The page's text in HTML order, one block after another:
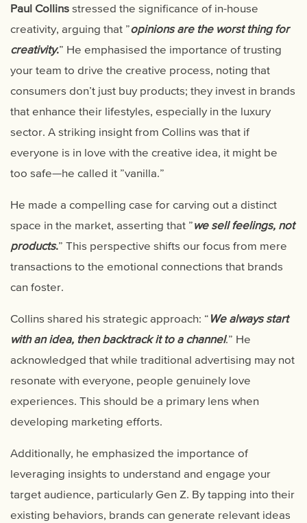
Paul Collins stressed the significance of in-house
creativity, arguing that ”opinions are the worst thing for
creativity.” He emphasised the importance of trusting
your team to drive the creative process, noting that
consumers don’t just buy products; they invest in brands
that enhance their lifestyles, especially in the luxury
sector. A striking insight from Collins was that if
everyone is in love with the creative idea, it might be
too safe—he called it ”vanilla.”
He made a compelling case for carving out a distinct
space in the market, asserting that ”we sell feelings, not
products.” This perspective shifts our focus from mere
transactions to the emotional connections that brands
can foster.
Collins shared his strategic approach: “ We always start
with an idea, then backtrack it to a channel.” He
acknowledged that while traditional advertising may not
resonate with everyone, people genuinely love
experiences. This should be a primary lens when
developing marketing efforts.
Additionally, he emphasized the importance of
leveraging insights to understand and engage your
target audience, particularly Gen Z. By tapping into their
existing behaviors, brands can generate relevant ideas